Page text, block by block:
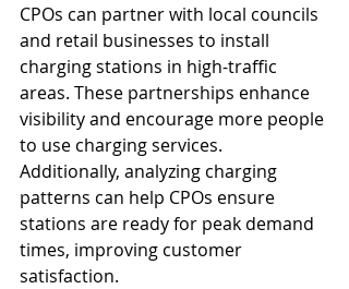
CPOs can partner with local councils
and retail businesses to install
charging stations in high-traffic
areas. These partnerships enhance
visibility and encourage more people
to use charging services.
Additionally, analyzing charging
patterns can help CPOs ensure
stations are ready for peak demand
times, improving customer
satisfaction.